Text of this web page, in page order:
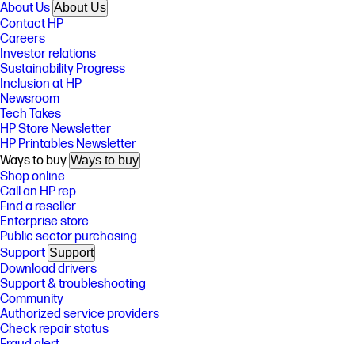
About Us About Us
Contact HP
Careers
Investor relations
Sustainability Progress
Inclusion at HP
Newsroom
Tech Takes
HP Store Newsletter
HP Printables Newsletter
Ways to buy Ways to buy
Shop online
Call an HP rep
Find a reseller
Enterprise store
Public sector purchasing
Support Support
Download drivers
Support & troubleshooting
Community
Authorized service providers
Check repair status